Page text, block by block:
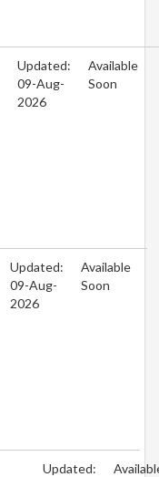
Updated:
09-Aug-
2026
Available
Soon
Updated:
09-Aug-
2026
Available
Soon
Updated: